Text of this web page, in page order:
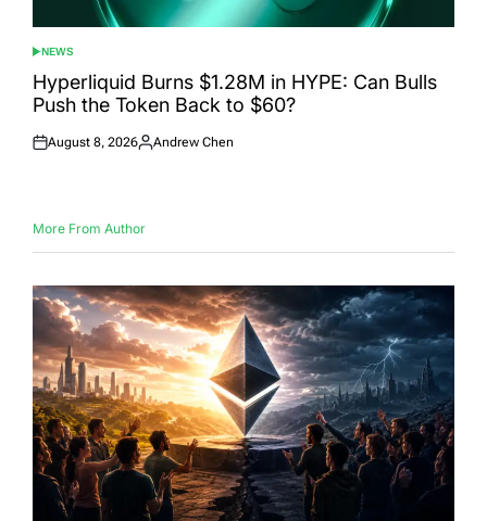
POSTED
IN
NEWS
Hyperliquid Burns $1.28M in HYPE: Can Bulls
Push the Token Back to $60?
Posted
August 8, 2026
Posted
Andrew Chen
More From Author